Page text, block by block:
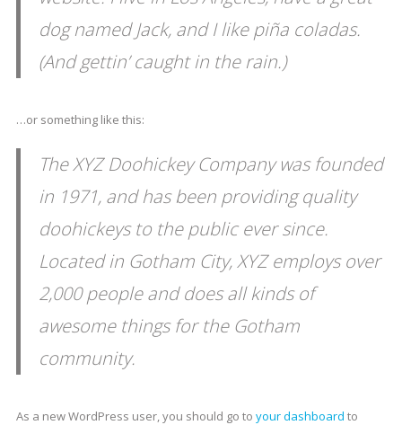
dog named Jack, and I like piña coladas.
(And gettin’ caught in the rain.)
…or something like this:
The XYZ Doohickey Company was founded
in 1971, and has been providing quality
doohickeys to the public ever since.
Located in Gotham City, XYZ employs over
2,000 people and does all kinds of
awesome things for the Gotham
community.
As a new WordPress user, you should go to your dashboard to